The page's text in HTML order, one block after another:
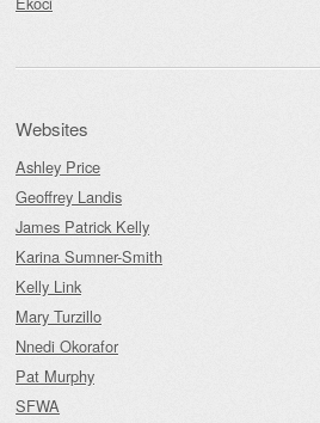
Websites
Ashley Price
Geoffrey Landis
James Patrick Kelly
Karina Sumner-Smith
Kelly Link
Mary Turzillo
Nnedi Okorafor
Pat Murphy
SFWA